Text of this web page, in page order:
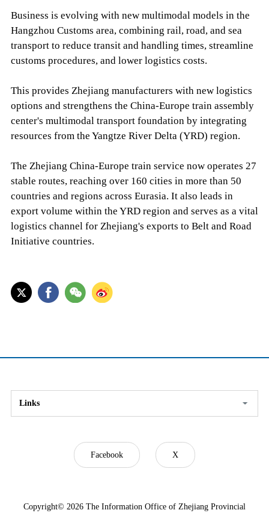
Business is evolving with new multimodal models in the
Hangzhou Customs area, combining rail, road, and sea
transport to reduce transit and handling times, streamline
customs procedures, and lower logistics costs.
This provides Zhejiang manufacturers with new logistics
options and strengthens the China-Europe train assembly
center's multimodal transport foundation by integrating
resources from the Yangtze River Delta (YRD) region.
The Zhejiang China-Europe train service now operates 27
stable routes, reaching over 160 cities in more than 50
countries and regions across Eurasia. It also leads in
export volume within the YRD region and serves as a vital
logistics channel for Zhejiang's exports to Belt and Road
Initiative countries.
Links
Facebook X
Copyright© 2026 The Information Office of Zhejiang Provincial